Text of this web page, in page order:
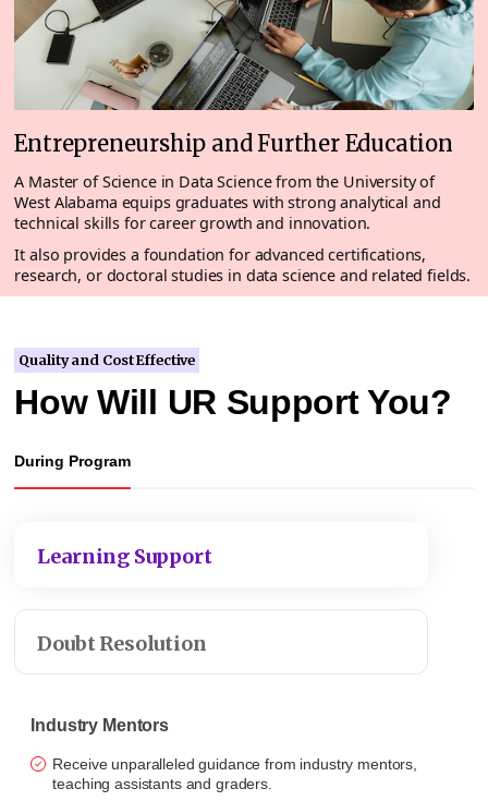
Entrepreneurship and Further Education
A Master of Science in Data Science from the University of
West Alabama equips graduates with strong analytical and
technical skills for career growth and innovation.
It also provides a foundation for advanced certifications,
research, or doctoral studies in data science and related fields.
Quality and Cost Effective
How Will UR Support You?
During Program
Learning Support
Doubt Resolution
Industry Mentors
Receive unparalleled guidance from industry mentors,
teaching assistants and graders.